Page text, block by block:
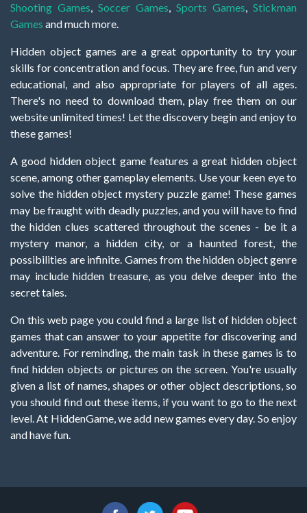
Shooting Games, Soccer Games, Sports Games, Stickman
Games and much more.
Hidden object games are a great opportunity to try your
skills for concentration and focus. They are free, fun and very
educational, and also appropriate for players of all ages.
There's no need to download them, play free them on our
website unlimited times! Let the discovery begin and enjoy to
these games!
A good hidden object game features a great hidden object
scene, among other gameplay elements. Use your keen eye to
solve the hidden object mystery puzzle game! These games
may be fraught with deadly puzzles, and you will have to find
the hidden clues scattered throughout the scenes - be it a
mystery manor, a hidden city, or a haunted forest, the
possibilities are infinite. Games from the hidden object genre
may include hidden treasure, as you delve deeper into the
secret tales.
On this web page you could find a large list of hidden object
games that can answer to your appetite for discovering and
adventure. For reminding, the main task in these games is to
find hidden objects or pictures on the screen. You're usually
given a list of names, shapes or other object descriptions, so
you should find out these items, if you want to go to the next
level. At HiddenGame, we add new games every day. So enjoy
and have fun.